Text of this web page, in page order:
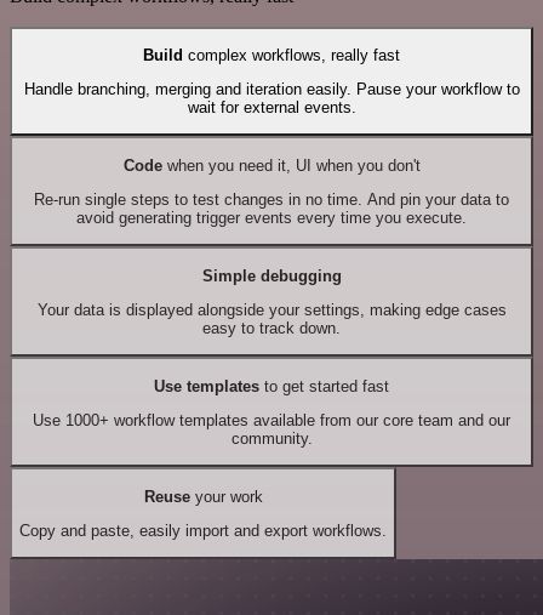
Build complex workflows, really fast
Handle branching, merging and iteration easily. Pause your workflow to
wait for external events.
Codewhen you need it, UI when you don't
Re-run single steps to test changes in no time. And pin your data to
avoid generating trigger events every time you execute.
Simple debugging
Your data is displayed alongside your settings, making edge cases
easy to track down.
Use templates to get started fast
Use 1000+ workflow templates available from our core team and our
community.
Reuseyour work
Copy and paste, easily import and export workflows.